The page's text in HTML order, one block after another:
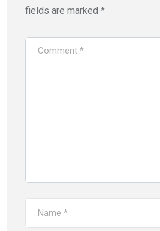
fields are marked *